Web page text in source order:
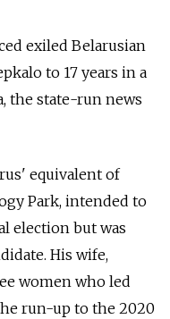
exiled Belarusian
to 17 years in a
the state-run news
equivalent of
Park, intended to
election but was
His wife,
women who led
run-up to the 2020